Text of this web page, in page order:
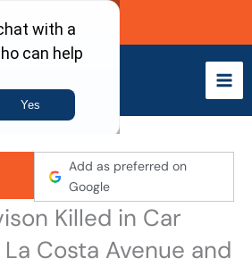
Call Now
Add as preferred on
Google
Killed in Car
Costa Avenue and